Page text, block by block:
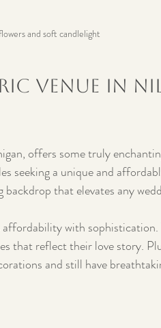
and soft candlelight
Venue in
offers some truly
seeking a unique and
that elevates any
with
that reflect their love story.
and still have